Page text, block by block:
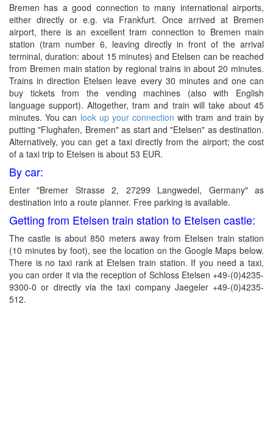
Bremen has a good connection to many international airports,
either directly or e.g. via Frankfurt. Once arrived at Bremen
airport, there is an excellent tram connection to Bremen main
station (tram number 6, leaving directly in front of the arrival
terminal, duration: about 15 minutes) and Etelsen can be reached
from Bremen main station by regional trains in about 20 minutes.
Trains in direction Etelsen leave every 30 minutes and one can
buy tickets from the vending machines (also with English
language support). Altogether, tram and train will take about 45
minutes. You can look up your connection with tram and train by
putting "Flughafen, Bremen" as start and "Etelsen" as destination.
Alternatively, you can get a taxi directly from the airport; the cost
of a taxi trip to Etelsen is about 53 EUR.
By car:
Enter "Bremer Strasse 2, 27299 Langwedel, Germany" as
destination into a route planner. Free parking is available.
Getting from Etelsen train station to Etelsen castle:
The castle is about 850 meters away from Etelsen train station
(10 minutes by foot), see the location on the Google Maps below.
There is no taxi rank at Etelsen train station. If you need a taxi,
you can order it via the reception of Schloss Etelsen +49-(0)4235-
9300-0 or directly via the taxi company Jaegeler +49-(0)4235-
512.